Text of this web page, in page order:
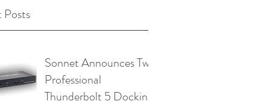
Posts
Sonnet Announces Two
Professional
Thunderbolt 5 Docking